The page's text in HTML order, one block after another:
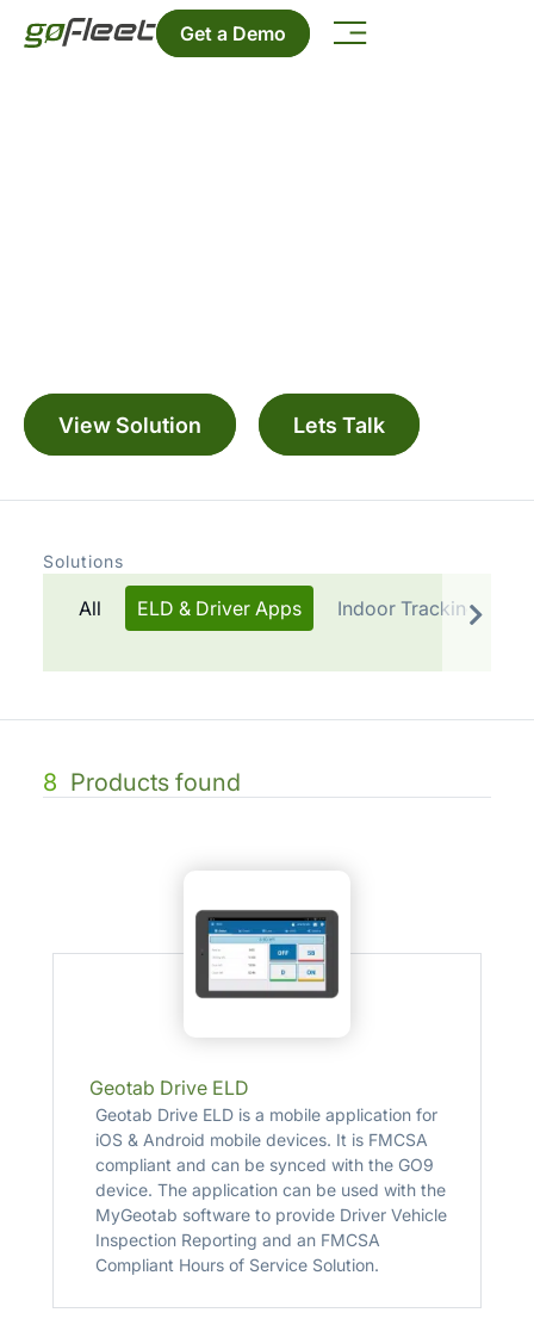
Get a Demo
View Solution Lets Talk
Solutions
All ELD & Driver Apps Indoor Tracking
8 Products found
Geotab Drive ELD
Geotab Drive ELD is a mobile application for
iOS & Android mobile devices. It is FMCSA
compliant and can be synced with the GO9
device. The application can be used with the
MyGeotab software to provide Driver Vehicle
Inspection Reporting and an FMCSA
Compliant Hours of Service Solution.